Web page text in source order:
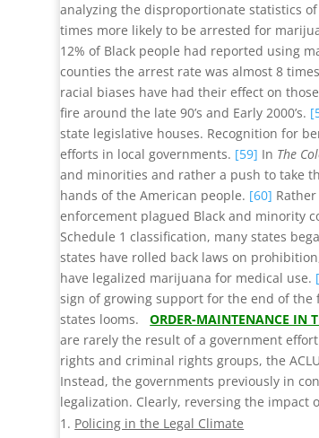
analyzing the disproportionate statistics
times more likely to be arrested for
12% of Black people had reported using
counties the arrest rate was almost 8
racial biases have had their effect on
fire around the late 90’s and Early 2000’s.
state legislative houses. Recognition for
efforts in local governments. [59] In The
and minorities and rather a push to take
hands of the American people. [60]
enforcement plagued Black and minority
Schedule 1 classification, many states
states have rolled back laws on
have legalized marijuana for medical use.
sign of growing support for the end of
states looms.ORDER-MAINTENANCE IN
are rarely the result of a government
rights and criminal rights groups, the
Instead, the governments previously in
legalization. Clearly, reversing the impact
Policing in the Legal Climate